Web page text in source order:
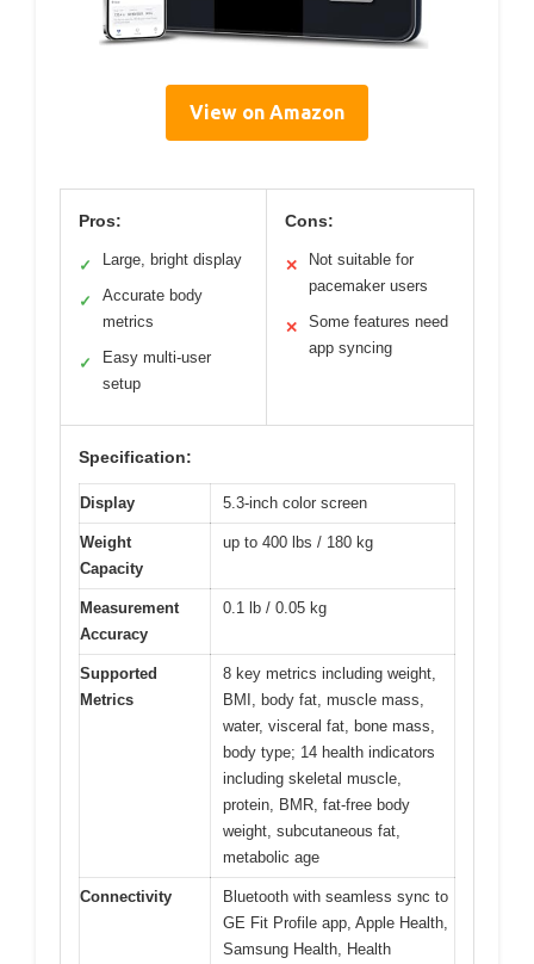
View on Amazon
Pros:
✓ Large, bright display
✓
Accurate body
metrics
✓
Easy multi-user
setup
Cons:
✕
Not suitable for
pacemaker users
✕
Some features need
app syncing
Specification:
Display 5.3-inch color screen
Weight
Capacity
up to 400 lbs / 180 kg
Measurement
Accuracy
0.1 lb / 0.05 kg
Supported
Metrics
8 key metrics including weight,
BMI, body fat, muscle mass,
water, visceral fat, bone mass,
body type; 14 health indicators
including skeletal muscle,
protein, BMR, fat-free body
weight, subcutaneous fat,
metabolic age
Connectivity
Bluetooth with seamless sync to
GE Fit Profile app, Apple Health,
Samsung Health, Health